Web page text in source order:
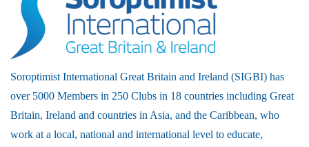
Soroptimist International Great Britain and Ireland (SIGBI) has
over 5000 Members in 250 Clubs in 18 countries including Great
Britain, Ireland and countries in Asia, and the Caribbean, who
work at a local, national and international level to educate,